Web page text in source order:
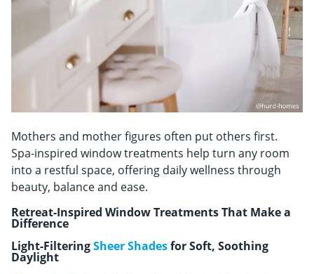
Mothers and mother figures often put others first.
Spa-inspired window treatments help turn any room
into a restful space, offering daily wellness through
beauty, balance and ease.
Retreat-Inspired Window Treatments That Make a
Difference
Light-FilteringSheer Shadesfor Soft, Soothing
Daylight